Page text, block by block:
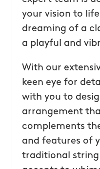
your vision to
dreaming of a
a playful and
With our
keen eye for
with you to
arrangement
complements
and features of
traditional